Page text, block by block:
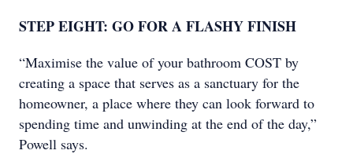
STEP EIGHT: GO FOR A FLASHY FINISH
“Maximise the value of your bathroom COST by
creating a space that serves as a sanctuary for the
homeowner, a place where they can look forward to
spending time and unwinding at the end of the day,”
Powell says.